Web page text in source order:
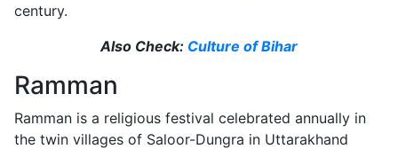
century.
Also Check: Culture of Bihar
Ramman
Ramman is a religious festival celebrated annually in
the twin villages of Saloor-Dungra in Uttarakhand